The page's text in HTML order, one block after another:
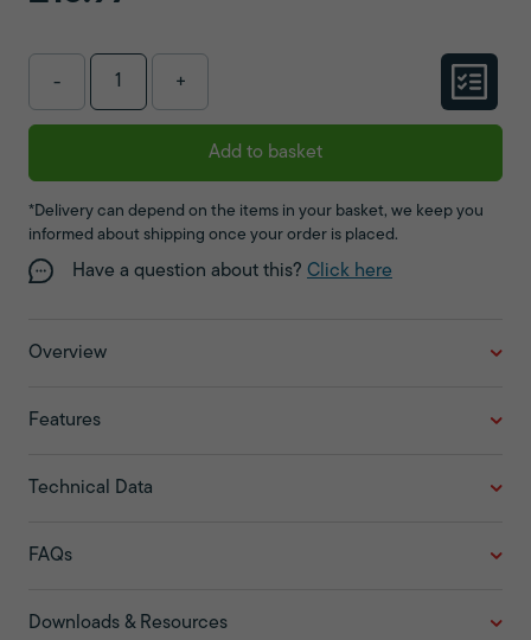
- +
Add to basket
*Delivery can depend on the items in your basket, we keep you
informed about shipping once your order is placed.
Have a question about this? Click here
Overview
Features
Technical Data
FAQs
Downloads & Resources